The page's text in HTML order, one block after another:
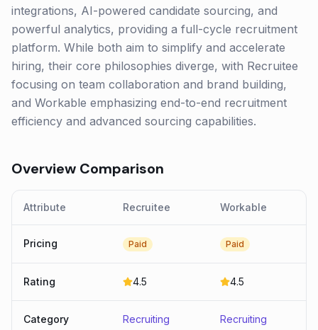
integrations, AI-powered candidate sourcing, and
powerful analytics, providing a full-cycle recruitment
platform. While both aim to simplify and accelerate
hiring, their core philosophies diverge, with Recruitee
focusing on team collaboration and brand building,
and Workable emphasizing end-to-end recruitment
efficiency and advanced sourcing capabilities.
Overview Comparison
Attribute Recruitee Workable
Pricing Paid Paid
Rating 4.5 4.5
Category Recruiting Recruiting